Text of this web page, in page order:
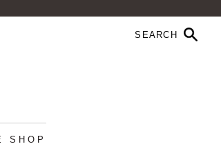
SHOP